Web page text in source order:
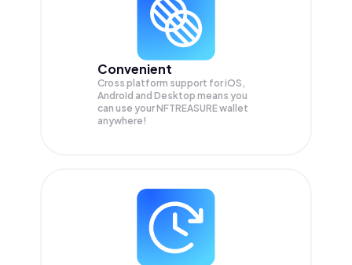
Convenient
Cross platform support for iOS,
Android and Desktop means you
can use your NFTREASURE wallet
anywhere!